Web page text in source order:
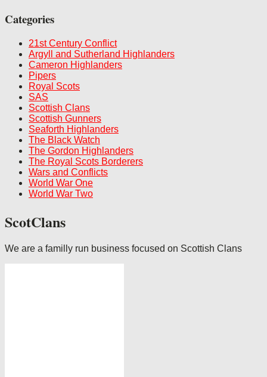
Categories
21st Century Conflict
Argyll and Sutherland Highlanders
Cameron Highlanders
Pipers
Royal Scots
SAS
Scottish Clans
Scottish Gunners
Seaforth Highlanders
The Black Watch
The Gordon Highlanders
The Royal Scots Borderers
Wars and Conflicts
World War One
World War Two
ScotClans
We are a familly run business focused on Scottish Clans